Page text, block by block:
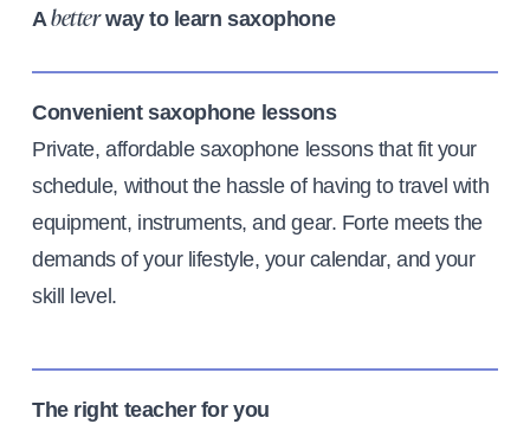
Abetterway to learn saxophone
Convenient saxophone lessons
Private, affordable saxophone lessons that fit your
schedule, without the hassle of having to travel with
equipment, instruments, and gear. Forte meets the
demands of your lifestyle, your calendar, and your
skill level.
The right teacher for you